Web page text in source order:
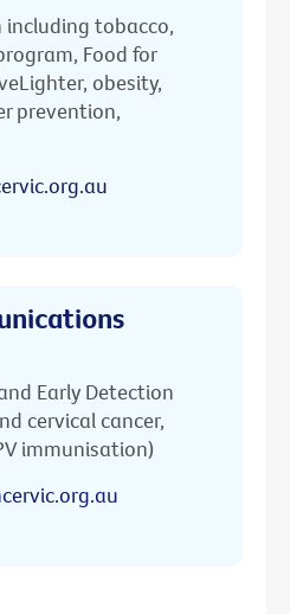
including tobacco,
Food for
obesity,
prevention,
Early Detection
cervical cancer,
immunisation)